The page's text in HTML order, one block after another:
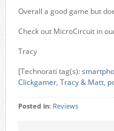
Overall a good game but
Check out MicroCircuit in
Tracy
[Technorati tag(s):
Clickgamer, Tracy & Matt,
Posted in: Reviews